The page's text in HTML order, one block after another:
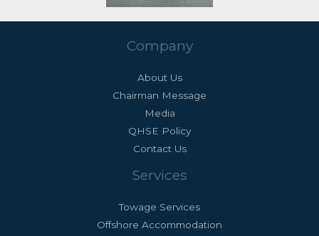
Company
About Us
Chairman Message
Media
QHSE Policy
Contact Us
Services
Towage Services
Offshore Accommodation